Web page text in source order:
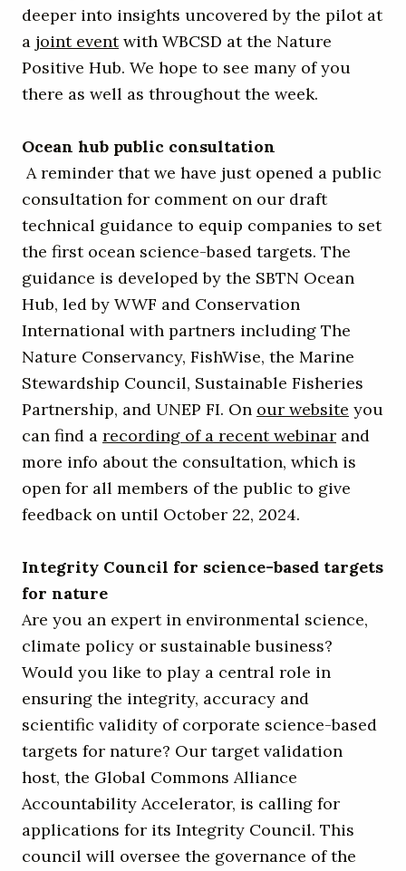
deeper into insights uncovered by the pilot at
a joint eventwith WBCSD at the Nature
Positive Hub. We hope to see many of you
there as well as throughout the week.
Ocean hub public consultation
A reminder that we have just opened a public
consultation for comment on our draft
technical guidance to equip companies to set
the first ocean science-based targets. The
guidance is developed by the SBTN Ocean
Hub, led by WWF and Conservation
International with partners including The
Nature Conservancy, FishWise, the Marine
Stewardship Council, Sustainable Fisheries
Partnership, and UNEP FI. On our website you
can find a recording of a recent webinar and
more info about the consultation, which is
open for all members of the public to give
feedback on until October 22, 2024.
Integrity Council for science-based targets
for nature
Are you an expert in environmental science,
climate policy or sustainable business?
Would you like to play a central role in
ensuring the integrity, accuracy and
scientific validity of corporate science-based
targets for nature? Our target validation
host, the Global Commons Alliance
Accountability Accelerator, is calling for
applications for its Integrity Council. This
council will oversee the governance of the